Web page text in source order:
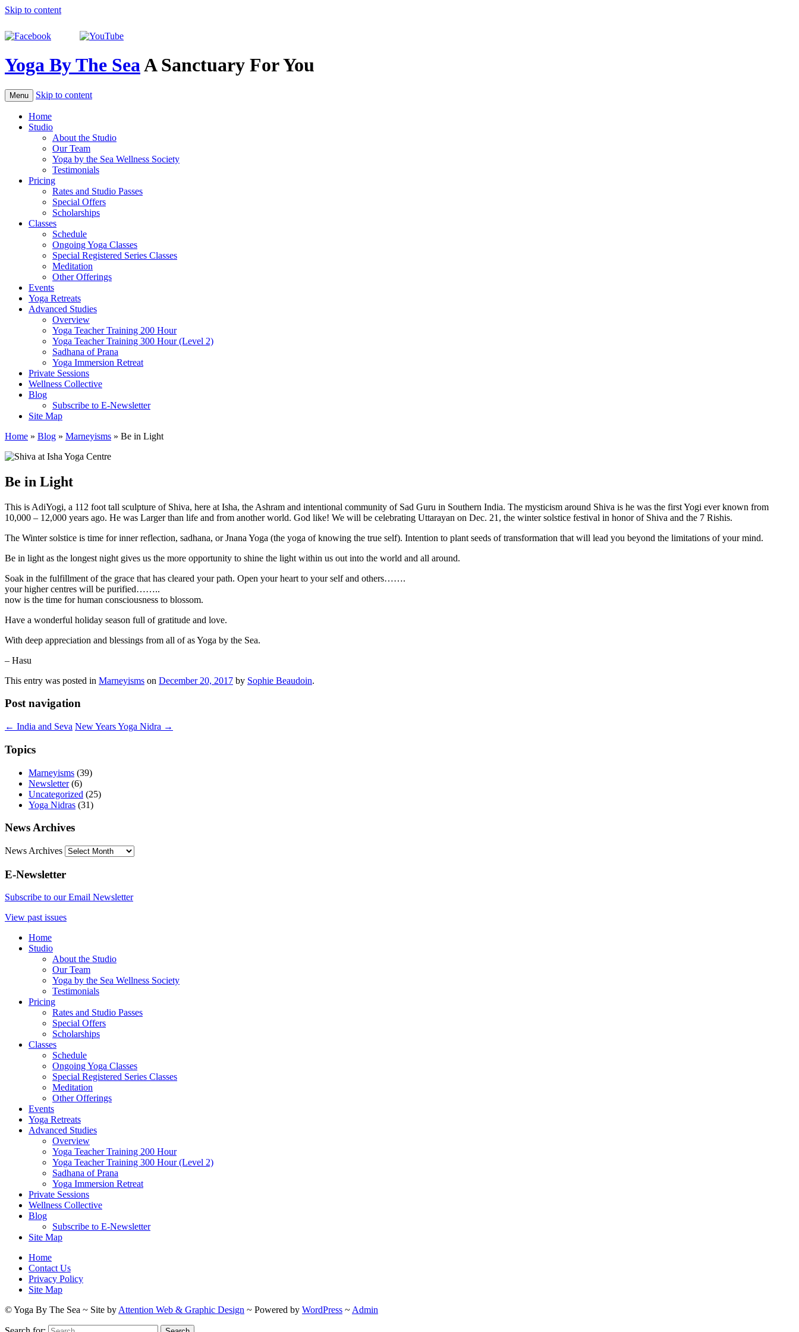
Skip to content
Yoga By The SeaA Sanctuary For You
Menu Skip to content
Home
Studio
About the Studio
Our Team
Yoga by the Sea Wellness Society
Testimonials
Pricing
Rates and Studio Passes
Special Offers
Scholarships
Classes
Schedule
Ongoing Yoga Classes
Special Registered Series Classes
Meditation
Other Offerings
Events
Yoga Retreats
Advanced Studies
Overview
Yoga Teacher Training 200 Hour
Yoga Teacher Training 300 Hour (Level 2)
Sadhana of Prana
Yoga Immersion Retreat
Private Sessions
Wellness Collective
Blog
Subscribe to E-Newsletter
Site Map
Home » Blog » Marneyisms » Be in Light
Be in Light
This is AdiYogi, a 112 foot tall sculpture of Shiva, here at Isha, the Ashram and intentional community of Sad Guru in Southern India. The mysticism around Shiva is he was the first Yogi ever known from
10,000 – 12,000 years ago. He was Larger than life and from another world. God like! We will be celebrating Uttarayan on Dec. 21, the winter solstice festival in honor of Shiva and the 7 Rishis.
The Winter solstice is time for inner reflection, sadhana, or Jnana Yoga (the yoga of knowing the true self). Intention to plant seeds of transformation that will lead you beyond the limitations of your mind.
Be in light as the longest night gives us the more opportunity to shine the light within us out into the world and all around.
Soak in the fulfillment of the grace that has cleared your path. Open your heart to your self and others…….
your higher centres will be purified……..
now is the time for human consciousness to blossom.
Have a wonderful holiday season full of gratitude and love.
With deep appreciation and blessings from all of as Yoga by the Sea.
– Hasu
This entry was posted in Marneyisms on December 20, 2017 by Sophie Beaudoin.
Post navigation
← India and Seva New Years Yoga Nidra →
Topics
Marneyisms (39)
Newsletter(6)
Uncategorized (25)
Yoga Nidras (31)
News Archives
News Archives
E-Newsletter
Subscribe to our Email Newsletter
View past issues
Home
Studio
About the Studio
Our Team
Yoga by the Sea Wellness Society
Testimonials
Pricing
Rates and Studio Passes
Special Offers
Scholarships
Classes
Schedule
Ongoing Yoga Classes
Special Registered Series Classes
Meditation
Other Offerings
Events
Yoga Retreats
Advanced Studies
Overview
Yoga Teacher Training 200 Hour
Yoga Teacher Training 300 Hour (Level 2)
Sadhana of Prana
Yoga Immersion Retreat
Private Sessions
Wellness Collective
Blog
Subscribe to E-Newsletter
Site Map
Home
Contact Us
Privacy Policy
Site Map
© Yoga By The Sea ~ Site byAttention Web & Graphic Design ~ Powered by WordPress ~Admin